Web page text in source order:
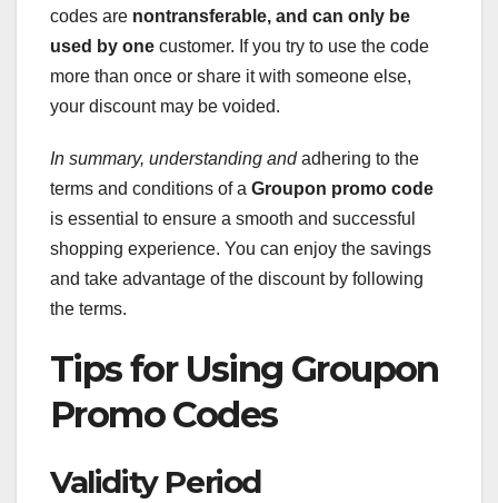
codes are nontransferable, and can only be
used by one customer. If you try to use the code
more than once or share it with someone else,
your discount may be voided.
In summary, understanding andadhering to the
terms and conditions of a Groupon promo code
is essential to ensure a smooth and successful
shopping experience. You can enjoy the savings
and take advantage of the discount by following
the terms.
Tips for Using Groupon
Promo Codes
Validity Period